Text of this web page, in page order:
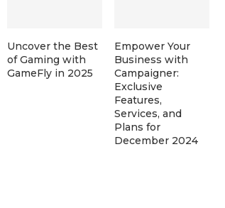
Uncover the Best
of Gaming with
GameFly in 2025
Empower Your
Business with
Campaigner:
Exclusive
Features,
Services, and
Plans for
December 2024